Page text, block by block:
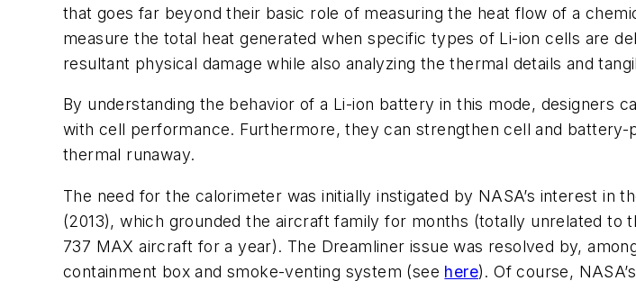
that goes far beyond their basic role of measuring the heat flow of a
measure the total heat generated when specific types of Li-ion cells are
resultant physical damage while also analyzing the thermal details and
By understanding the behavior of a Li-ion battery in this mode, designers
with cell performance. Furthermore, they can strengthen cell and
thermal runaway.
The need for the calorimeter was initially instigated by NASA’s interest in
(2013), which grounded the aircraft family for months (totally unrelated
737 MAX aircraft for a year). The Dreamliner issue was resolved by,
containment box and smoke-venting system (see here). Of course,